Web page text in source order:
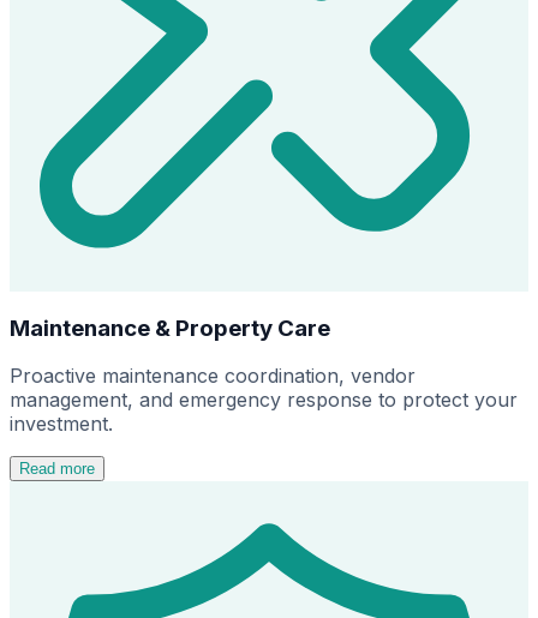
Maintenance & Property Care
Proactive maintenance coordination, vendor
management, and emergency response to protect your
investment.
Read more